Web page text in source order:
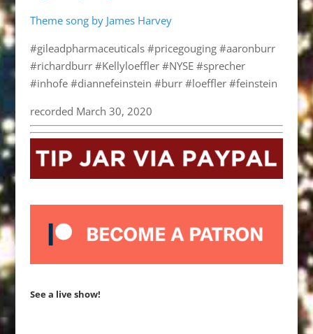
Theme song by James Harvey
#gileadpharmaceuticals #pricegouging #aaronburr
#richardburr #Kellyloeffler #NYSE #sprecher
#inhofe #diannefeinstein #burr #loeffler #feinstein
recorded March 30, 2020
See a live show!